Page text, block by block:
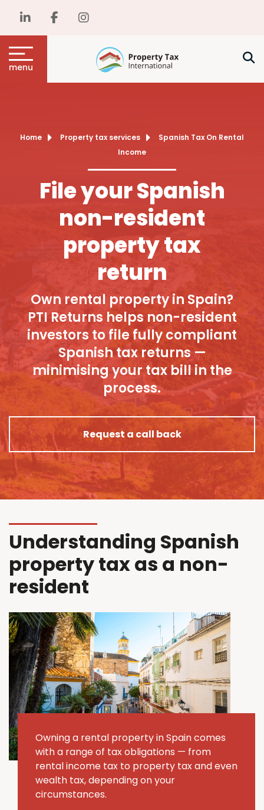
menu
Home Property tax services
Spanish Tax On Rental
Income
File your Spanish
non-resident
property tax
return
Own rental property in Spain?
PTI Returns helps non-resident
investors to file fully compliant
Spanish tax returns —
minimising your tax bill in the
process.
Request a call back
Understanding Spanish
property tax as a non-
resident
Owning a rental property in Spain comes
with a range of tax obligations — from
rental income tax to property tax and even
wealth tax, depending on your
circumstances.